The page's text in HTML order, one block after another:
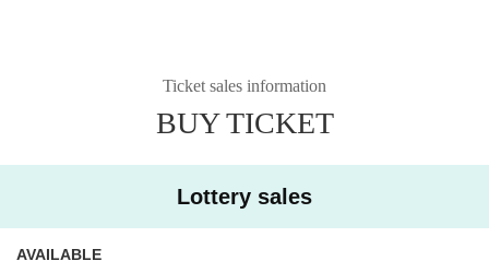
Ticket sales information
BUY TICKET
Lottery sales
AVAILABLE